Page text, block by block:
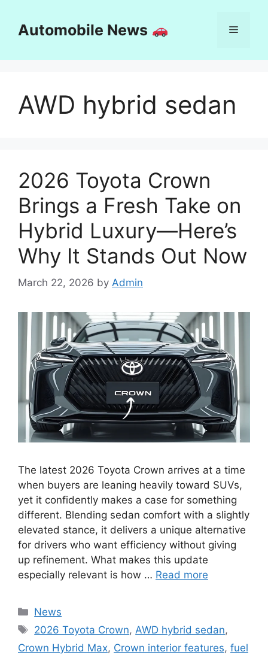
contentAutomobile News Menu
AWD hybrid sedan
2026 Toyota Crown
Brings a Fresh Take on
Hybrid Luxury—Here’s
Why It Stands Out Now
March 22, 2026 by Admin
The latest 2026 Toyota Crown arrives at a time
when buyers are leaning heavily toward SUVs,
yet it confidently makes a case for something
different. Blending sedan comfort with a slightly
elevated stance, it delivers a unique alternative
for drivers who want efficiency without giving
up refinement. What makes this update
especially relevant is how … Read more
Categories
News
Tags
2026 Toyota Crown, AWD hybrid sedan,
Crown Hybrid Max, Crown interior features, fuel